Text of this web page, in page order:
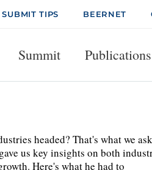
SUBMIT TIPS BEERNET
Summit Publications
headed? That's what we
us key insights on both
Here's what he had to